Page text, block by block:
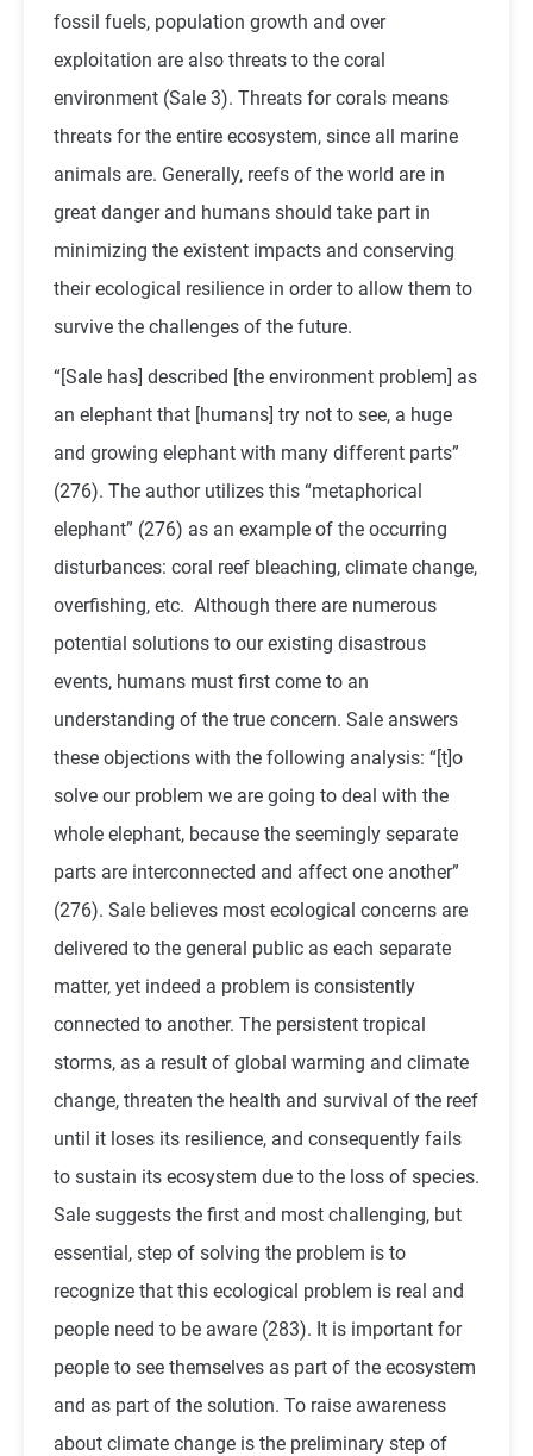
fossil fuels, population growth and over
exploitation are also threats to the coral
environment (Sale 3). Threats for corals means
threats for the entire ecosystem, since all marine
animals are. Generally, reefs of the world are in
great danger and humans should take part in
minimizing the existent impacts and conserving
their ecological resilience in order to allow them to
survive the challenges of the future.
“[Sale has] described [the environment problem] as
an elephant that [humans] try not to see, a huge
and growing elephant with many different parts”
(276). The author utilizes this “metaphorical
elephant” (276) as an example of the occurring
disturbances: coral reef bleaching, climate change,
overfishing, etc. Although there are numerous
potential solutions to our existing disastrous
events, humans must first come to an
understanding of the true concern. Sale answers
these objections with the following analysis: “[t]o
solve our problem we are going to deal with the
whole elephant, because the seemingly separate
parts are interconnected and affect one another”
(276). Sale believes most ecological concerns are
delivered to the general public as each separate
matter, yet indeed a problem is consistently
connected to another. The persistent tropical
storms, as a result of global warming and climate
change, threaten the health and survival of the reef
until it loses its resilience, and consequently fails
to sustain its ecosystem due to the loss of species.
Sale suggests the first and most challenging, but
essential, step of solving the problem is to
recognize that this ecological problem is real and
people need to be aware (283). It is important for
people to see themselves as part of the ecosystem
and as part of the solution. To raise awareness
about climate change is the preliminary step of